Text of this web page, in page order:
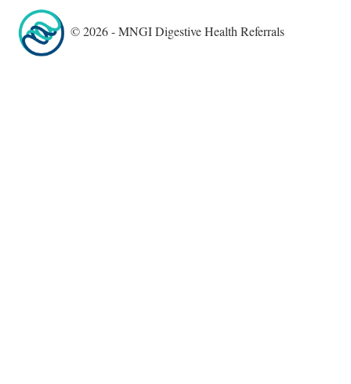
© 2026 - MNGI Digestive Health Referrals